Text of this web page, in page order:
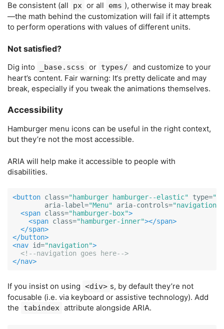
Be consistent (all
px or all ems ), otherwise it may break
—the math behind the customization will fail if it attempts
to perform operations with values of different units.
Not satisfied?
Dig into _base.scss or types/ and customize to your
heart’s content. Fair warning: It‘s pretty delicate and may
break, especially if you tweak the animations themselves.
Accessibility
Hamburger menu icons can be useful in the right context,
but they’re not the most accessible.
ARIA will help make it accessible to people with
disabilities.
<button class="hamburger hamburger--elastic" type=
aria-label="Menu" aria-controls="navigation"
<span class="hamburger-box">
<span class="hamburger-inner"></span>
</span>
</button>
<nav id="navigation">
<!--navigation goes here-->
</nav>
If you insist on using <div> s, by default they’re not
focusable (i.e. via keyboard or assistive technology). Add
the
tabindex attribute alongside ARIA.